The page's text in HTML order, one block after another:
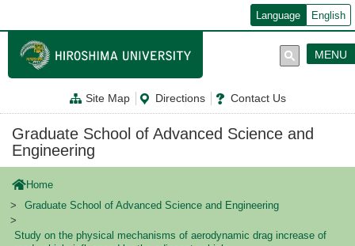
ン
テ
に
Language English
Site Map Directions Contact Us
MENU
Graduate School of Advanced Science and
Engineering
Home
Graduate School of Advanced Science and Engineering
Study on the physical mechanisms of aerodynamic drag increase of